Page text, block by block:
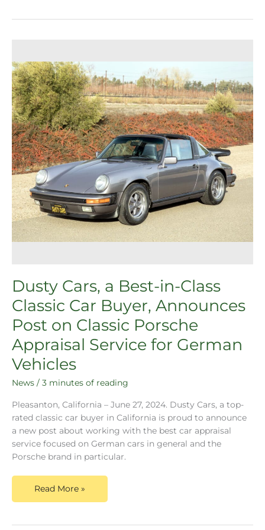
Dusty Cars, a Best-in-Class
Classic Car Buyer, Announces
Post on Classic Porsche
Appraisal Service for German
Vehicles
News / 3 minutes of reading
Pleasanton, California – June 27, 2024. Dusty Cars, a top-
rated classic car buyer in California is proud to announce
a new post about working with the best car appraisal
service focused on German cars in general and the
Porsche brand in particular.
Best-
in-
Class
Classic
Car
Buyer,
Announces
Post
on
Classic
Porsche
Appraisal
Service
for
German
Vehicles
Read More »